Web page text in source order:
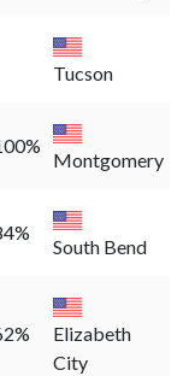
Tucson
Montgomery
South Bend
Elizabeth
City